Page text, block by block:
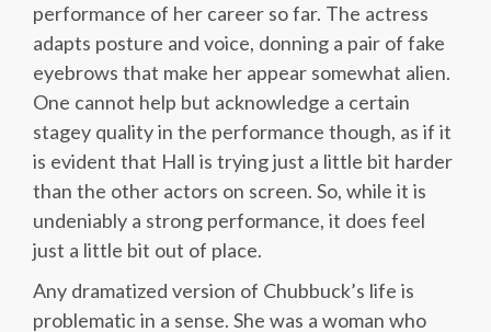
performance of her career so far. The actress
adapts posture and voice, donning a pair of fake
eyebrows that make her appear somewhat alien.
One cannot help but acknowledge a certain
stagey quality in the performance though, as if it
is evident that Hall is trying just a little bit harder
than the other actors on screen. So, while it is
undeniably a strong performance, it does feel
just a little bit out of place.
Any dramatized version of Chubbuck’s life is
problematic in a sense. She was a woman who